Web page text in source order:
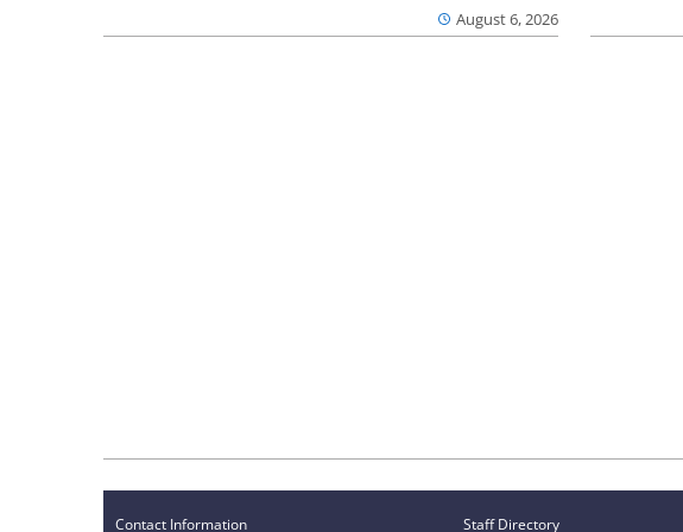
August 6, 2026
Contact Information Staff Directory